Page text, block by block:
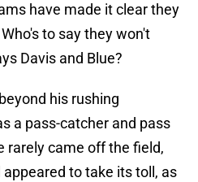
have made it clear they
to say they won't
Davis and Blue?
his rushing
a pass-catcher and pass
rarely came off the field,
to take its toll, as